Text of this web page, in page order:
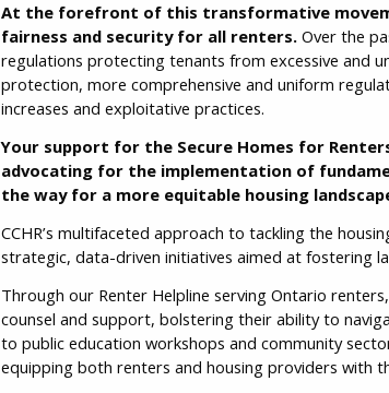
At the forefront of this transformative
fairness and security for all renters. Over the
regulations protecting tenants from excessive and
protection, more comprehensive and uniform
increases and exploitative practices.
Your support for the Secure Homes for
advocating for the implementation of
the way for a more equitable housing
CCHR’s multifaceted approach to tackling the
strategic, data-driven initiatives aimed at fostering
Through our Renter Helpline serving Ontario
counsel and support, bolstering their ability to
to public education workshops and community
equipping both renters and housing providers with